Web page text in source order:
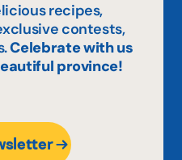
recipes,
contests,
Celebrate with us
province!